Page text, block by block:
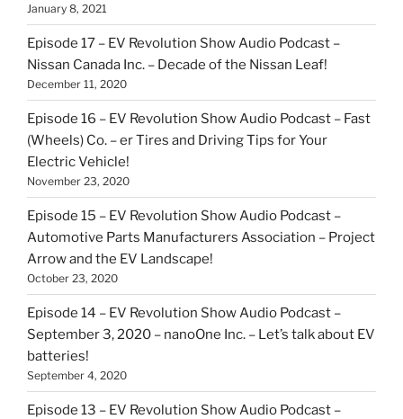
January 8, 2021
Episode 17 – EV Revolution Show Audio Podcast –
Nissan Canada Inc. – Decade of the Nissan Leaf!
December 11, 2020
Episode 16 – EV Revolution Show Audio Podcast – Fast
(Wheels) Co. – er Tires and Driving Tips for Your
Electric Vehicle!
November 23, 2020
Episode 15 – EV Revolution Show Audio Podcast –
Automotive Parts Manufacturers Association – Project
Arrow and the EV Landscape!
October 23, 2020
Episode 14 – EV Revolution Show Audio Podcast –
September 3, 2020 – nanoOne Inc. – Let’s talk about EV
batteries!
September 4, 2020
Episode 13 – EV Revolution Show Audio Podcast –